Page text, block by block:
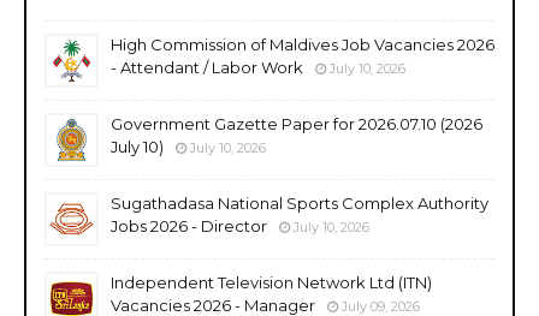
High Commission of Maldives Job Vacancies 2026
- Attendant / Labor Work
July 10, 2026
Government Gazette Paper for 2026.07.10 (2026
July 10)
July 10, 2026
Sugathadasa National Sports Complex Authority
Jobs 2026 - Director
July 10, 2026
Independent Television Network Ltd (ITN)
Vacancies 2026 - Manager
July 09, 2026